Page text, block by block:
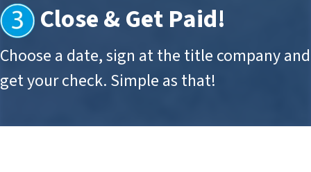
Close & Get Paid!
Choose a date, sign at the title company and
get your check. Simple as that!